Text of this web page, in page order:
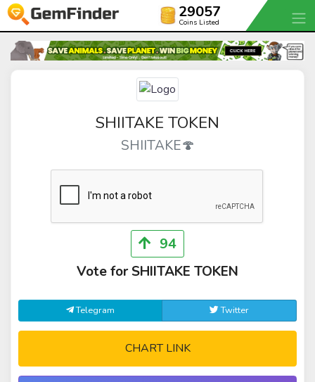
29057
Coins Listed
SHIITAKE TOKEN
SHIITAKE🍄
94
Vote for SHIITAKE TOKEN
Telegram Twitter
CHART LINK